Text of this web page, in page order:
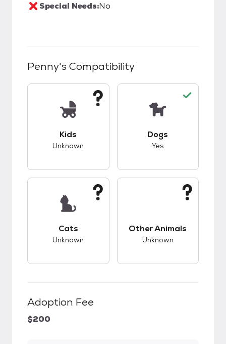
Special Needs:No
Penny's Compatibility
Kids
Unknown
Dogs
Yes
Cats
Unknown
Other Animals
Unknown
Adoption Fee
$200